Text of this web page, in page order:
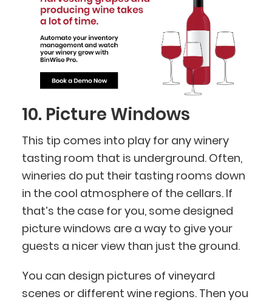
10. Picture Windows
This tip comes into play for any winery
tasting room that is underground. Often,
wineries do put their tasting rooms down
in the cool atmosphere of the cellars. If
that’s the case for you, some designed
picture windows are a way to give your
guests a nicer view than just the ground.
You can design pictures of vineyard
scenes or different wine regions. Then you